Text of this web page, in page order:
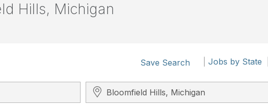
Hills, Michigan
Save Search Jobs by State
Search City, State, Zip